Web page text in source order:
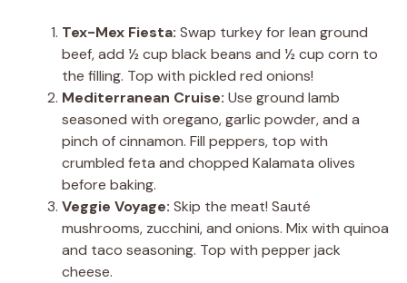
Tex-Mex Fiesta: Swap turkey for lean ground
beef, add ½ cup black beans and ½ cup corn to
the filling. Top with pickled red onions!
Mediterranean Cruise: Use ground lamb
seasoned with oregano, garlic powder, and a
pinch of cinnamon. Fill peppers, top with
crumbled feta and chopped Kalamata olives
before baking.
Veggie Voyage: Skip the meat! Sauté
mushrooms, zucchini, and onions. Mix with quinoa
and taco seasoning. Top with pepper jack
cheese.